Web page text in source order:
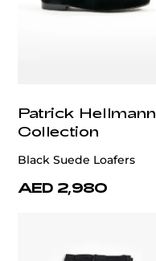
Patrick Hellmann
Collection
Black Suede Loafers
AED 2,980